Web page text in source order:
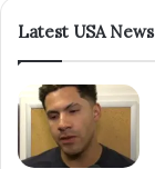
Latest USA News